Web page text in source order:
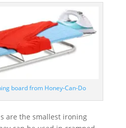
board from Honey-Can-Do
are the smallest ironing